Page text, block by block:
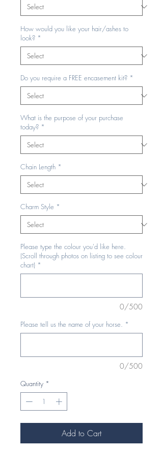
How would you like your hair/ashes to
look? *
Do you require a FREE encasement kit? *
What is the purpose of your purchase
today? *
Chain Length *
Charm Style *
Please type the colour you'd like here.
(Scroll through photos on listing to see colour
chart) *
0/500
Please tell us the name of your horse. *
0/500
Quantity *
Add to Cart